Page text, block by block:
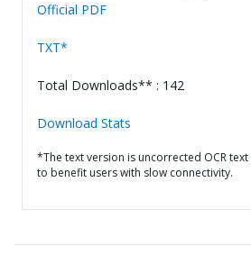
Official PDF
TXT*
Total Downloads** : 142
Download Stats
*The text version is uncorrected OCR
to benefit users with slow connectivity.